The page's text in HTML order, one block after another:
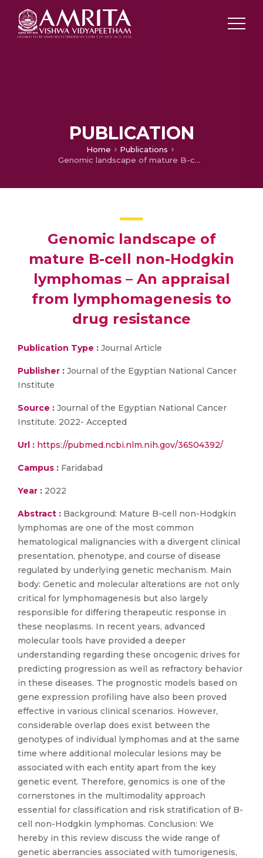
PUBLICATION
Home
Publications
Genomic landscape of mature B-cell non-Hodgkin lymphomas – An appraisal from lymphomagenesis to drug resistance
Genomic landscape of
mature B-cell non-Hodgkin
lymphomas – An appraisal
from lymphomagenesis to
drug resistance
Publication Type : Journal Article
Publisher : Journal of the Egyptian National Cancer
Institute
Source : Journal of the Egyptian National Cancer
Institute. 2022- Accepted
Url : https://pubmed.ncbi.nlm.nih.gov/36504392/
Campus : Faridabad
Year : 2022
Abstract : Background: Mature B-cell non-Hodgkin
lymphomas are one of the most common
hematological malignancies with a divergent clinical
presentation, phenotype, and course of disease
regulated by underlying genetic mechanism. Main
body: Genetic and molecular alterations are not only
critical for lymphomagenesis but also largely
responsible for differing therapeutic response in
these neoplasms. In recent years, advanced
molecular tools have provided a deeper
understanding regarding these oncogenic drives for
predicting progression as well as refractory behavior
in these diseases. The prognostic models based on
gene expression profiling have also been proved
effective in various clinical scenarios. However,
considerable overlap does exist between the
genotypes of individual lymphomas and at the same
time where additional molecular lesions may be
associated with each entity apart from the key
genetic event. Therefore, genomics is one of the
cornerstones in the multimodality approach
essential for classification and risk stratification of B-
cell non-Hodgkin lymphomas. Conclusion: We
hereby in this review discuss the wide range of
genetic aberrancies associated with tumorigenesis,